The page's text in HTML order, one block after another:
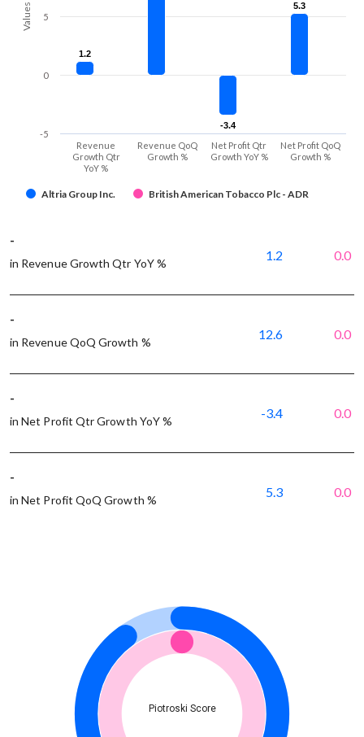
Values
1.2
1.2
-3.4
-3.4
5.3
5.3
Altria Group Inc. British American Tobacco Plc - ADR
Revenue
Growth Qtr
YoY %
Revenue QoQ
Growth %
Net Profit Qtr
Growth YoY %
Net Profit QoQ
Growth %
-5
0
5
-
in Revenue Growth Qtr YoY %
1.2 0.0
-
in Revenue QoQ Growth %
12.6 0.0
-
in Net Profit Qtr Growth YoY %
-3.4 0.0
-
in Net Profit QoQ Growth %
5.3 0.0
Piotroski Score